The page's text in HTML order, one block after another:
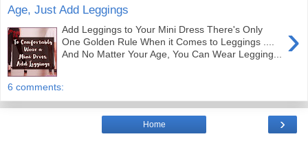
Age, Just Add Leggings
›
Add Leggings to Your Mini Dress There's Only
One Golden Rule When it Comes to Leggings ....
And No Matter Your Age, You Can Wear Legging...
6 comments:
›
Home